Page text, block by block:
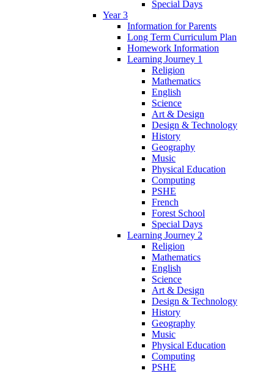
Special Days
Year 3
Information for Parents
Long Term Curriculum Plan
Homework Information
Learning Journey 1
Religion
Mathematics
English
Science
Art & Design
Design & Technology
History
Geography
Music
Physical Education
Computing
PSHE
French
Forest School
Special Days
Learning Journey 2
Religion
Mathematics
English
Science
Art & Design
Design & Technology
History
Geography
Music
Physical Education
Computing
PSHE